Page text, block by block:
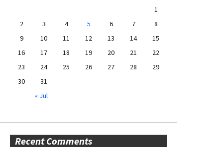
1
2
3 4 5 6 7
8
9
10 11 12 13 14
15
16
17 18 19 20 21
22
23
24 25 26 27 28
29
30
31
« Jul
Recent Comments